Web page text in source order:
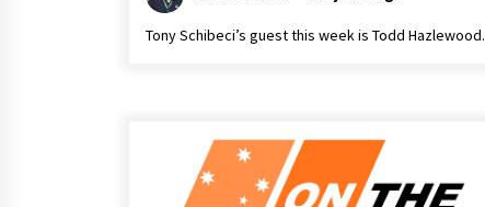
Tony Schibeci’s guest this week is Todd Hazlewood.